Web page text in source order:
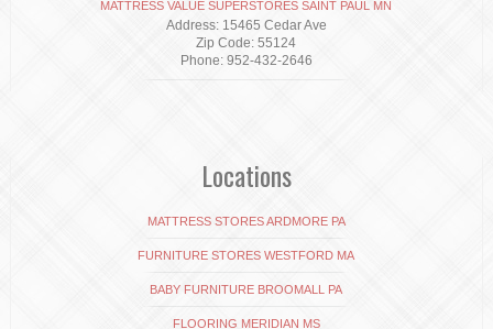
MATTRESS VALUE SUPERSTORES SAINT PAUL MN
Address: 15465 Cedar Ave
Zip Code: 55124
Phone: 952-432-2646
Locations
MATTRESS STORES ARDMORE PA
FURNITURE STORES WESTFORD MA
BABY FURNITURE BROOMALL PA
FLOORING MERIDIAN MS